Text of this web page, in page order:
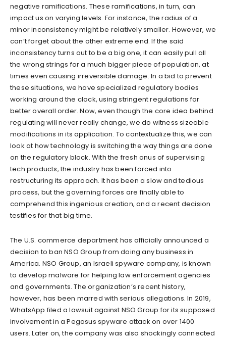
negative ramifications. These ramifications, in turn, can
impact us on varying levels. For instance, the radius of a
minor inconsistency might be relatively smaller. However, we
can’t forget about the other extreme end. If the said
inconsistency turns out to be a big one, it can easily pull all
the wrong strings for a much bigger piece of population, at
times even causing irreversible damage. In a bid to prevent
these situations, we have specialized regulatory bodies
working around the clock, using stringent regulations for
better overall order. Now, even though the core idea behind
regulating will never really change, we do witness sizeable
modifications in its application. To contextualize this, we can
look at how technology is switching the way things are done
on the regulatory block. With the fresh onus of supervising
tech products, the industry has been forced into
restructuring its approach. It has been a slow and tedious
process, but the governing forces are finally able to
comprehend this ingenious creation, and a recent decision
testifies for that big time.
The U.S. commerce department has officially announced a
decision to ban NSO Group from doing any business in
America. NSO Group, an Israeli spyware company, is known
to develop malware for helping law enforcement agencies
and governments. The organization’s recent history,
however, has been marred with serious allegations. In 2019,
WhatsApp filed a lawsuit against NSO Group for its supposed
involvement in a Pegasus spyware attack on over 1400
users. Later on, the company was also shockingly connected